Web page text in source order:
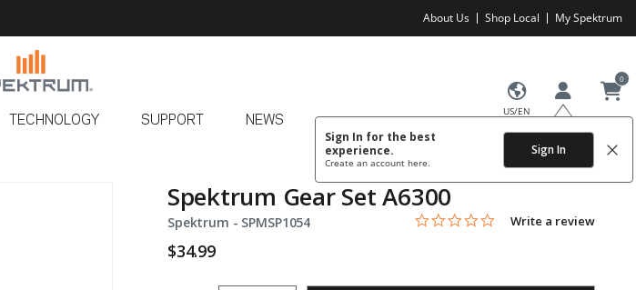
About Us Shop Local My Spektrum
US/EN
Sign In for the best
experience.
Create an account here.
Sign In
0
TECHNOLOGY SUPPORT NEWS
Spektrum Gear Set A6300
Spektrum - Item No.
SPMSP1054 5 out of 5 Customer Rating
0.0 star rating
Write a review
$34.99